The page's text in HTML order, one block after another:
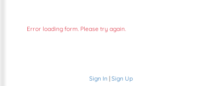
Error loading form. Please try again.
Sign In | Sign Up